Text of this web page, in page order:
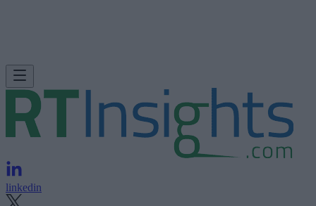
linkedin